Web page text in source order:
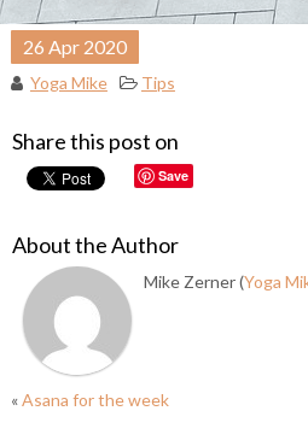
Remember Me
26 Apr 2020
Yoga Mike Tips
Share this post on
Save
About the Author
Mike Zerner (Yoga
«Asana for the week